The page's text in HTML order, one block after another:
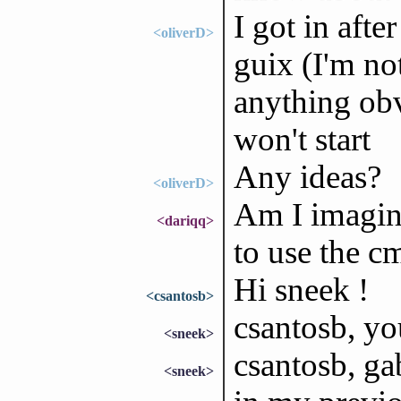
<oliverD>
I got in
guix (I'm
anything
won't start
<oliverD> Any ideas?
<dariqq>
Am I
to use the
<csantosb> Hi sneek !
<sneek> csantosb,
<sneek>
csantosb,